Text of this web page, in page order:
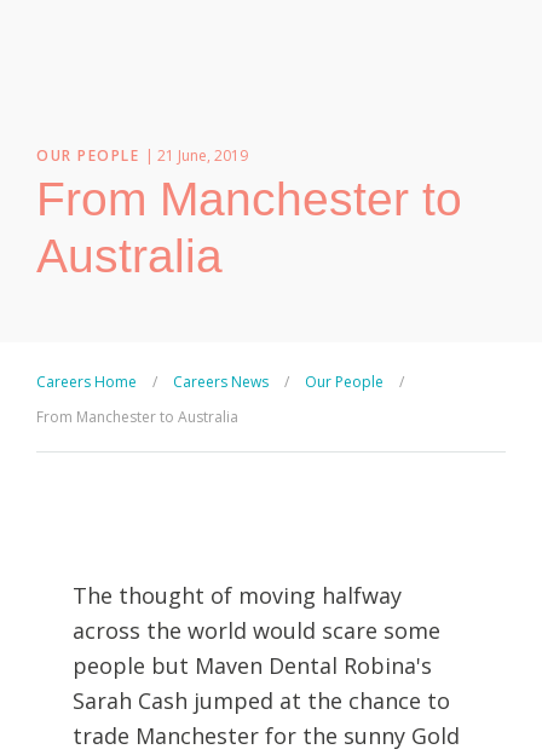
OUR PEOPLE | 21 June, 2019
From Manchester to
Australia
Careers Home / Careers News / Our People
/
From Manchester to Australia
The thought of moving halfway
across the world would scare some
people but Maven Dental Robina's
Sarah Cash jumped at the chance to
trade Manchester for the sunny Gold